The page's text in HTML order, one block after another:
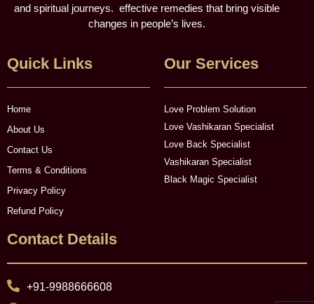
and spiritual journeys. effective remedies that bring visible
changes in people’s lives.
Quick Links
Home
About Us
Contact Us
Terms & Conditions
Privacy Policy
Refund Policy
Our Services
Love Problem Solution
Love Vashikaran Specialist
Love Back Specialist
Vashikaran Specialist
Black Magic Specialist
Contact Details
+91-9988666608